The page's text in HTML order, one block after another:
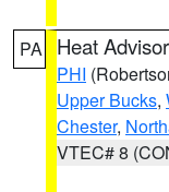
PA Heat
PHI
Upper Bucks,
Chester,
VTEC# 8